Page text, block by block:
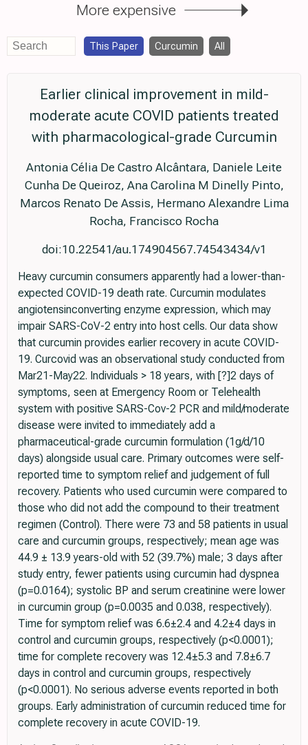
More expensive
This Paper Curcumin All
Earlier clinical improvement in mild-
moderate acute COVID patients treated
with pharmacological-grade Curcumin
Antonia Célia De Castro Alcântara, Daniele Leite
Cunha De Queiroz, Ana Carolina M Dinelly Pinto,
Marcos Renato De Assis, Hermano Alexandre Lima
Rocha, Francisco Rocha
doi:10.22541/au.174904567.74543434/v1
Heavy curcumin consumers apparently had a lower-than-
expected COVID-19 death rate. Curcumin modulates
angiotensinconverting enzyme expression, which may
impair SARS-CoV-2 entry into host cells. Our data show
that curcumin provides earlier recovery in acute COVID-
19. Curcovid was an observational study conducted from
Mar21-May22. Individuals > 18 years, with [?]2 days of
symptoms, seen at Emergency Room or Telehealth
system with positive SARS-Cov-2 PCR and mild/moderate
disease were invited to immediately add a
pharmaceutical-grade curcumin formulation (1g/d/10
days) alongside usual care. Primary outcomes were self-
reported time to symptom relief and judgement of full
recovery. Patients who used curcumin were compared to
those who did not add the compound to their treatment
regimen (Control). There were 73 and 58 patients in usual
care and curcumin groups, respectively; mean age was
44.9 ± 13.9 years-old with 52 (39.7%) male; 3 days after
study entry, fewer patients using curcumin had dyspnea
(p=0.0164); systolic BP and serum creatinine were lower
in curcumin group (p=0.0035 and 0.038, respectively).
Time for symptom relief was 6.6±2.4 and 4.2±4 days in
control and curcumin groups, respectively (p<0.0001);
time for complete recovery was 12.4±5.3 and 7.8±6.7
days in control and curcumin groups, respectively
(p<0.0001). No serious adverse events reported in both
groups. Early administration of curcumin reduced time for
complete recovery in acute COVID-19.